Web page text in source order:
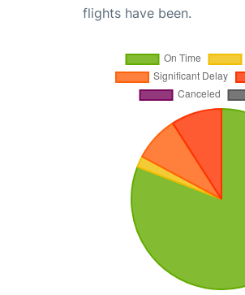
flights have been.